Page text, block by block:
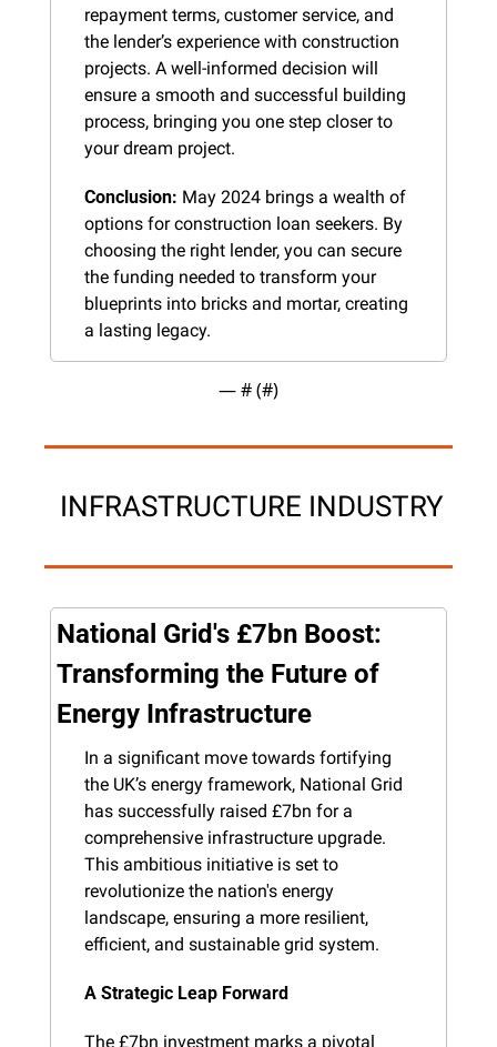
repayment terms, customer service, and
the lender’s experience with construction
projects. A well-informed decision will
ensure a smooth and successful building
process, bringing you one step closer to
your dream project.
Conclusion: May 2024 brings a wealth of
options for construction loan seekers. By
choosing the right lender, you can secure
the funding needed to transform your
blueprints into bricks and mortar, creating
a lasting legacy.
— # (#)
INFRASTRUCTURE INDUSTRY
National Grid's £7bn Boost:
Transforming the Future of
Energy Infrastructure
In a significant move towards fortifying
the UK’s energy framework, National Grid
has successfully raised £7bn for a
comprehensive infrastructure upgrade.
This ambitious initiative is set to
revolutionize the nation's energy
landscape, ensuring a more resilient,
efficient, and sustainable grid system.
A Strategic Leap Forward
The £7bn investment marks a pivotal